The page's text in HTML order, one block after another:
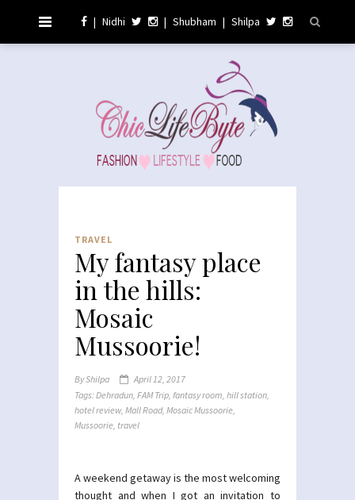
| Nidhi | Shubham | Shilpa
TRAVEL
My fantasy place
in the hills:
Mosaic
Mussoorie!
ByShilpa
April 12, 2017
Tags:Dehradun, FAM Trip, fantasy room, hill station,
hotel review, Mall Road, Mosaic Mussoorie,
Mussoorie, travel
A weekend getaway is the most welcoming
thought and when I got an invitation to